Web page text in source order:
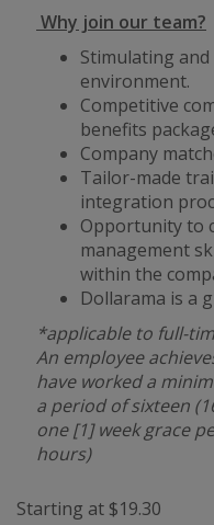
Why join our team?
Stimulating
environment.
Competitive
benefits
Company
Tailor-made
integration
Opportunity to
management
within the
Dollarama is a
*applicable to full-
An employee
have worked a
a period of sixteen
one [1] week grace
hours)
Starting at $19.30